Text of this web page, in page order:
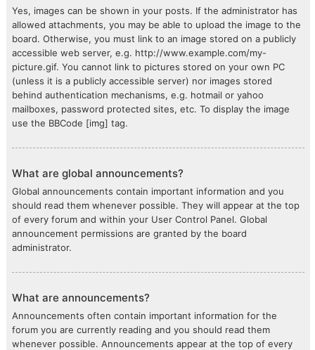
Yes, images can be shown in your posts. If the administrator has
allowed attachments, you may be able to upload the image to the
board. Otherwise, you must link to an image stored on a publicly
accessible web server, e.g. http://www.example.com/my-
picture.gif. You cannot link to pictures stored on your own PC
(unless it is a publicly accessible server) nor images stored
behind authentication mechanisms, e.g. hotmail or yahoo
mailboxes, password protected sites, etc. To display the image
use the BBCode [img] tag.
What are global announcements?
Global announcements contain important information and you
should read them whenever possible. They will appear at the top
of every forum and within your User Control Panel. Global
announcement permissions are granted by the board
administrator.
What are announcements?
Announcements often contain important information for the
forum you are currently reading and you should read them
whenever possible. Announcements appear at the top of every